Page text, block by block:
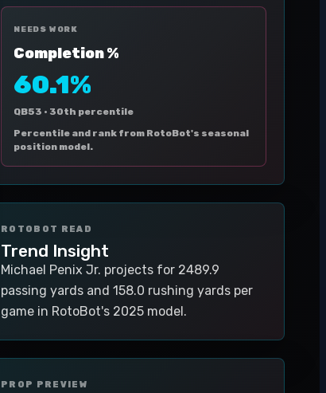
NEEDS WORK
Completion %
60.1%
QB53 · 30th percentile
Percentile and rank from RotoBot's seasonal
position model.
ROTOBOT READ
Trend Insight
Michael Penix Jr. projects for 2489.9
passing yards and 158.0 rushing yards per
game in RotoBot's 2025 model.
PROP PREVIEW